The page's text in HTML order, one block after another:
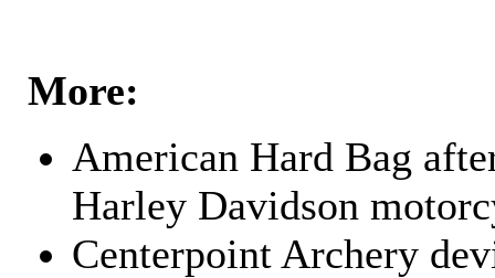
More:
American Hard Bag
Harley Davidson
Centerpoint Archery